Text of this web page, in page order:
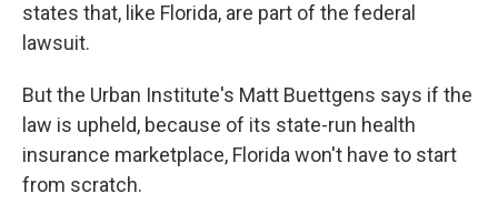
states that, like Florida, are part of the federal
lawsuit.
But the Urban Institute's Matt Buettgens says if the
law is upheld, because of its state-run health
insurance marketplace, Florida won't have to start
from scratch.